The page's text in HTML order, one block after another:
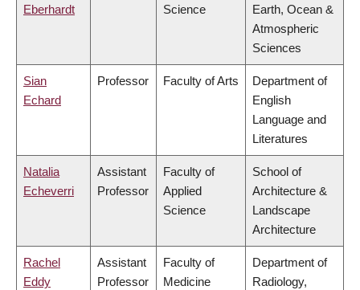
Eberhardt Science
Earth, Ocean &
Atmospheric
Sciences
Sian
Echard
Professor Faculty of Arts
Department of
English
Language and
Literatures
Natalia
Echeverri
Assistant
Professor
Faculty of
Applied
Science
School of
Architecture &
Landscape
Architecture
Rachel
Eddy
Assistant
Professor
Faculty of
Medicine
Department of
Radiology,